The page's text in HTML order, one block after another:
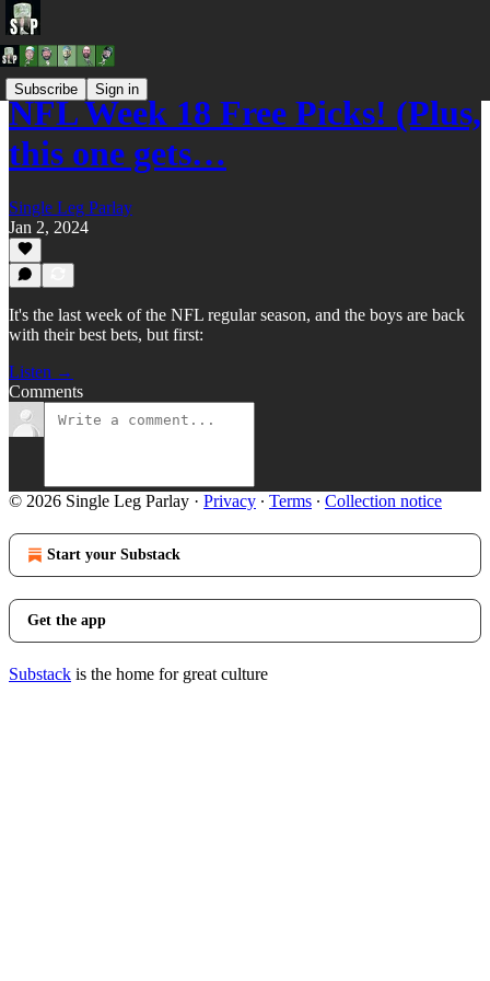
Subscribe Sign in
NFL Week 18 Free Picks! (Plus,
this one gets…
Single Leg Parlay
Jan 2, 2024
It's the last week of the NFL regular season, and the boys are back
with their best bets, but first:
Listen →
Comments
© 2026 Single Leg Parlay · Privacy ∙ Terms ∙ Collection notice
Start your Substack
Get the app
Substack is the home for great culture